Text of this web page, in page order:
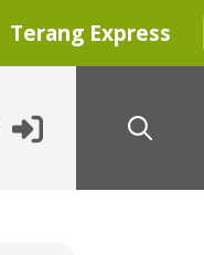
Terang Express